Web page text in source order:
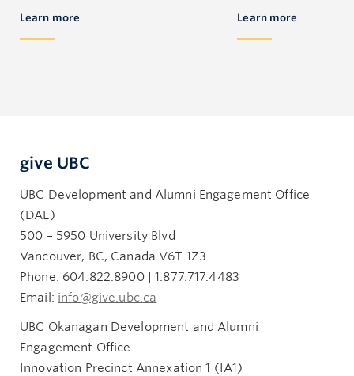
Learn more Learn more
give UBC
UBC Development and Alumni Engagement Office
(DAE)
500 – 5950 University Blvd
Vancouver, BC, Canada V6T 1Z3
Phone: 604.822.8900 | 1.877.717.4483
Email: info@give.ubc.ca
UBC Okanagan Development and Alumni
Engagement Office
Innovation Precinct Annexation 1 (IA1)